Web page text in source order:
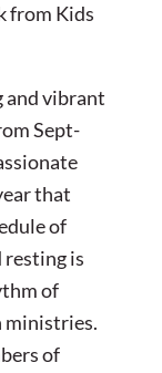
from Kids
and vibrant
Sept-
that
of
resting is
of
ministries.
of